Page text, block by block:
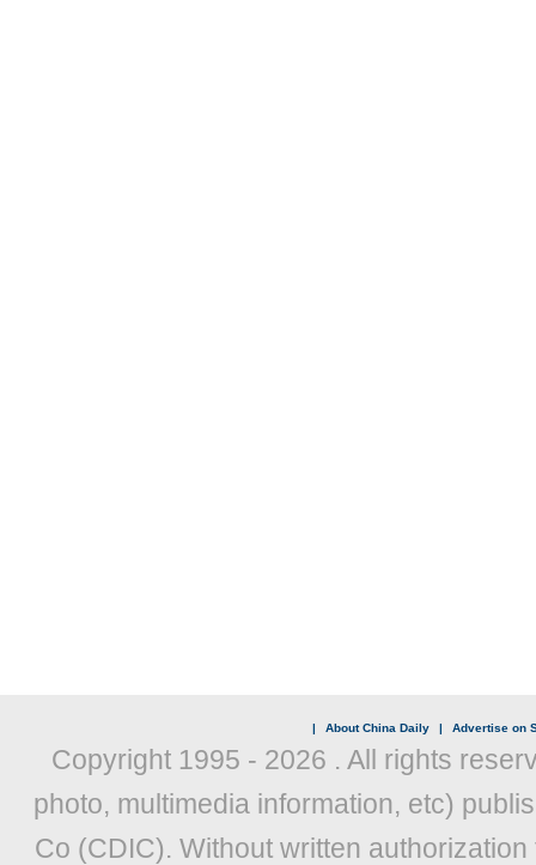
| About China Daily | Advertise on
Copyright 1995 - 2026 . All rights
photo, multimedia information, etc)
Co (CDIC). Without written